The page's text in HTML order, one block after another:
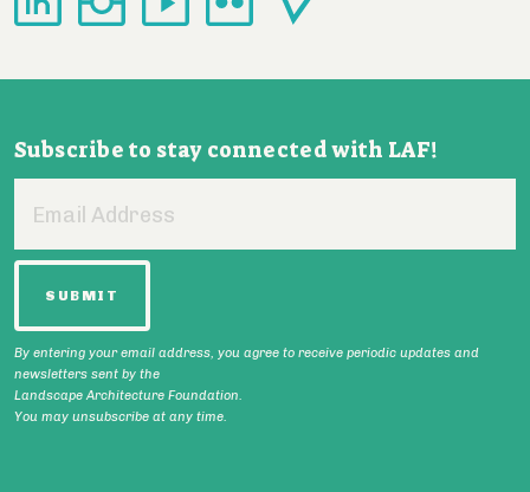
Subscribe to stay connected with LAF!
Address
By entering your email address, you agree to receive periodic updates and
newsletters sent by the
Landscape Architecture Foundation.
You may unsubscribe at any time.